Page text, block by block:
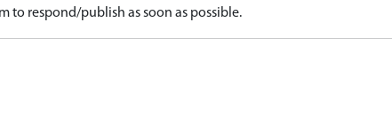
to respond/publish as soon as possible.